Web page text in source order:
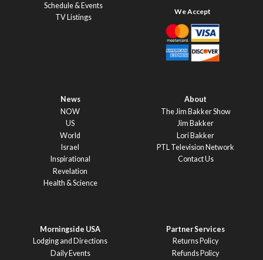
Schedule & Events
TV Listings
News
NOW
US
World
Israel
Inspirational
Revelation
Health & Science
About
The Jim Bakker Show
Jim Bakker
Lori Bakker
PTL Television Network
Contact Us
Morningside USA
Lodging and Directions
Daily Events
Partner Services
Returns Policy
Refunds Policy